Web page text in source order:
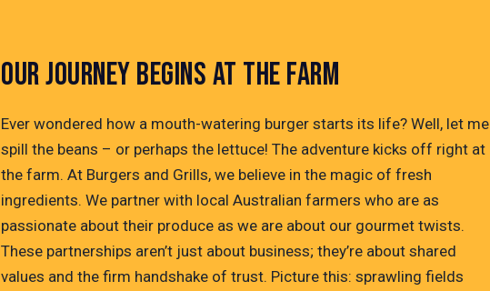
OUR JOURNEY BEGINS AT THE FARM
Ever wondered how a mouth-watering burger starts its life? Well, let me
spill the beans – or perhaps the lettuce! The adventure kicks off right at
the farm. At Burgers and Grills, we believe in the magic of fresh
ingredients. We partner with local Australian farmers who are as
passionate about their produce as we are about our gourmet twists.
These partnerships aren’t just about business; they’re about shared
values and the firm handshake of trust. Picture this: sprawling fields